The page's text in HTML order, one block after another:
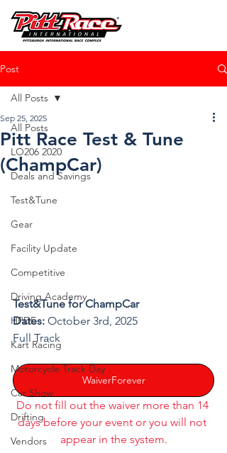
Post
All Posts
LO206 2020
Deals and Savings
Test&Tune
Gear
Facility Update
Competitive
Driving Academy
HPDE
Kart Racing
Motorcycle Track Day
Car Show
Drifting
Vendors
All Posts
Pitt Race Test & Tune
(ChampCar)
Sep 25, 2025
Test&Tune for ChampCar
Dates: October 3rd, 2025
Full Track
WaiverForever
Do not fill out the waiver more than 14
days before your event or you will not
appear in the system.